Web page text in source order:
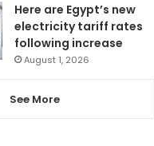
Here are Egypt’s new
electricity tariff rates
following increase
August 1, 2026
See More